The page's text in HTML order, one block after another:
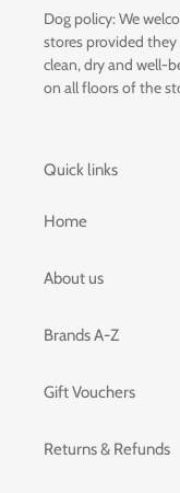
Dog policy: We
stores provided
clean, dry and well-
on all floors of the
Quick links
Home
About us
Brands A-Z
Gift Vouchers
Returns & Refunds